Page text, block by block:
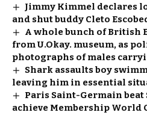
Jimmy Kimmel declares
and shut buddy Cleto
A whole bunch of British
from U.Okay. museum, as
photographs of males
Shark assaults boy
leaving him in essential
Paris Saint-Germain beat
achieve Membership World